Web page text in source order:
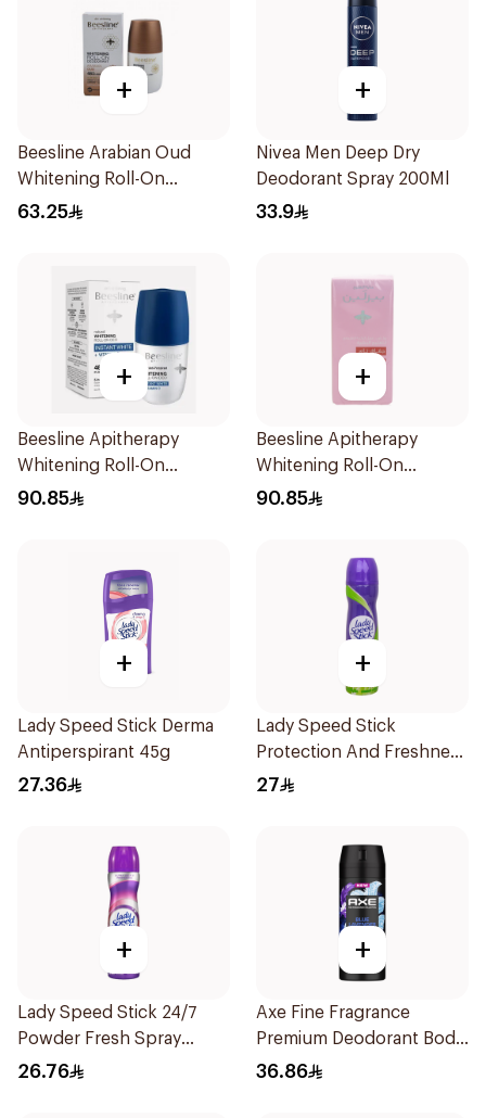
+
Beesline Arabian Oud
Whitening Roll-On
Deodorant 50Ml
63.25
+
Nivea Men Deep Dry
Deodorant Spray 200Ml
33.9
+
Beesline Apitherapy
Whitening Roll-On
Deodorant 50Ml
90.85
+
Beesline Apitherapy
Whitening Roll-On
Deodorant 72h 50Ml
90.85
+
Lady Speed Stick Derma
Antiperspirant 45g
27.36
+
Lady Speed Stick
Protection And Freshness
Cool Green Deodorant
27
+
Lady Speed Stick 24/7
Powder Fresh Spray
150Ml
26.76
+
Axe Fine Fragrance
Premium Deodorant Body
Spray Blue Lavender
36.86